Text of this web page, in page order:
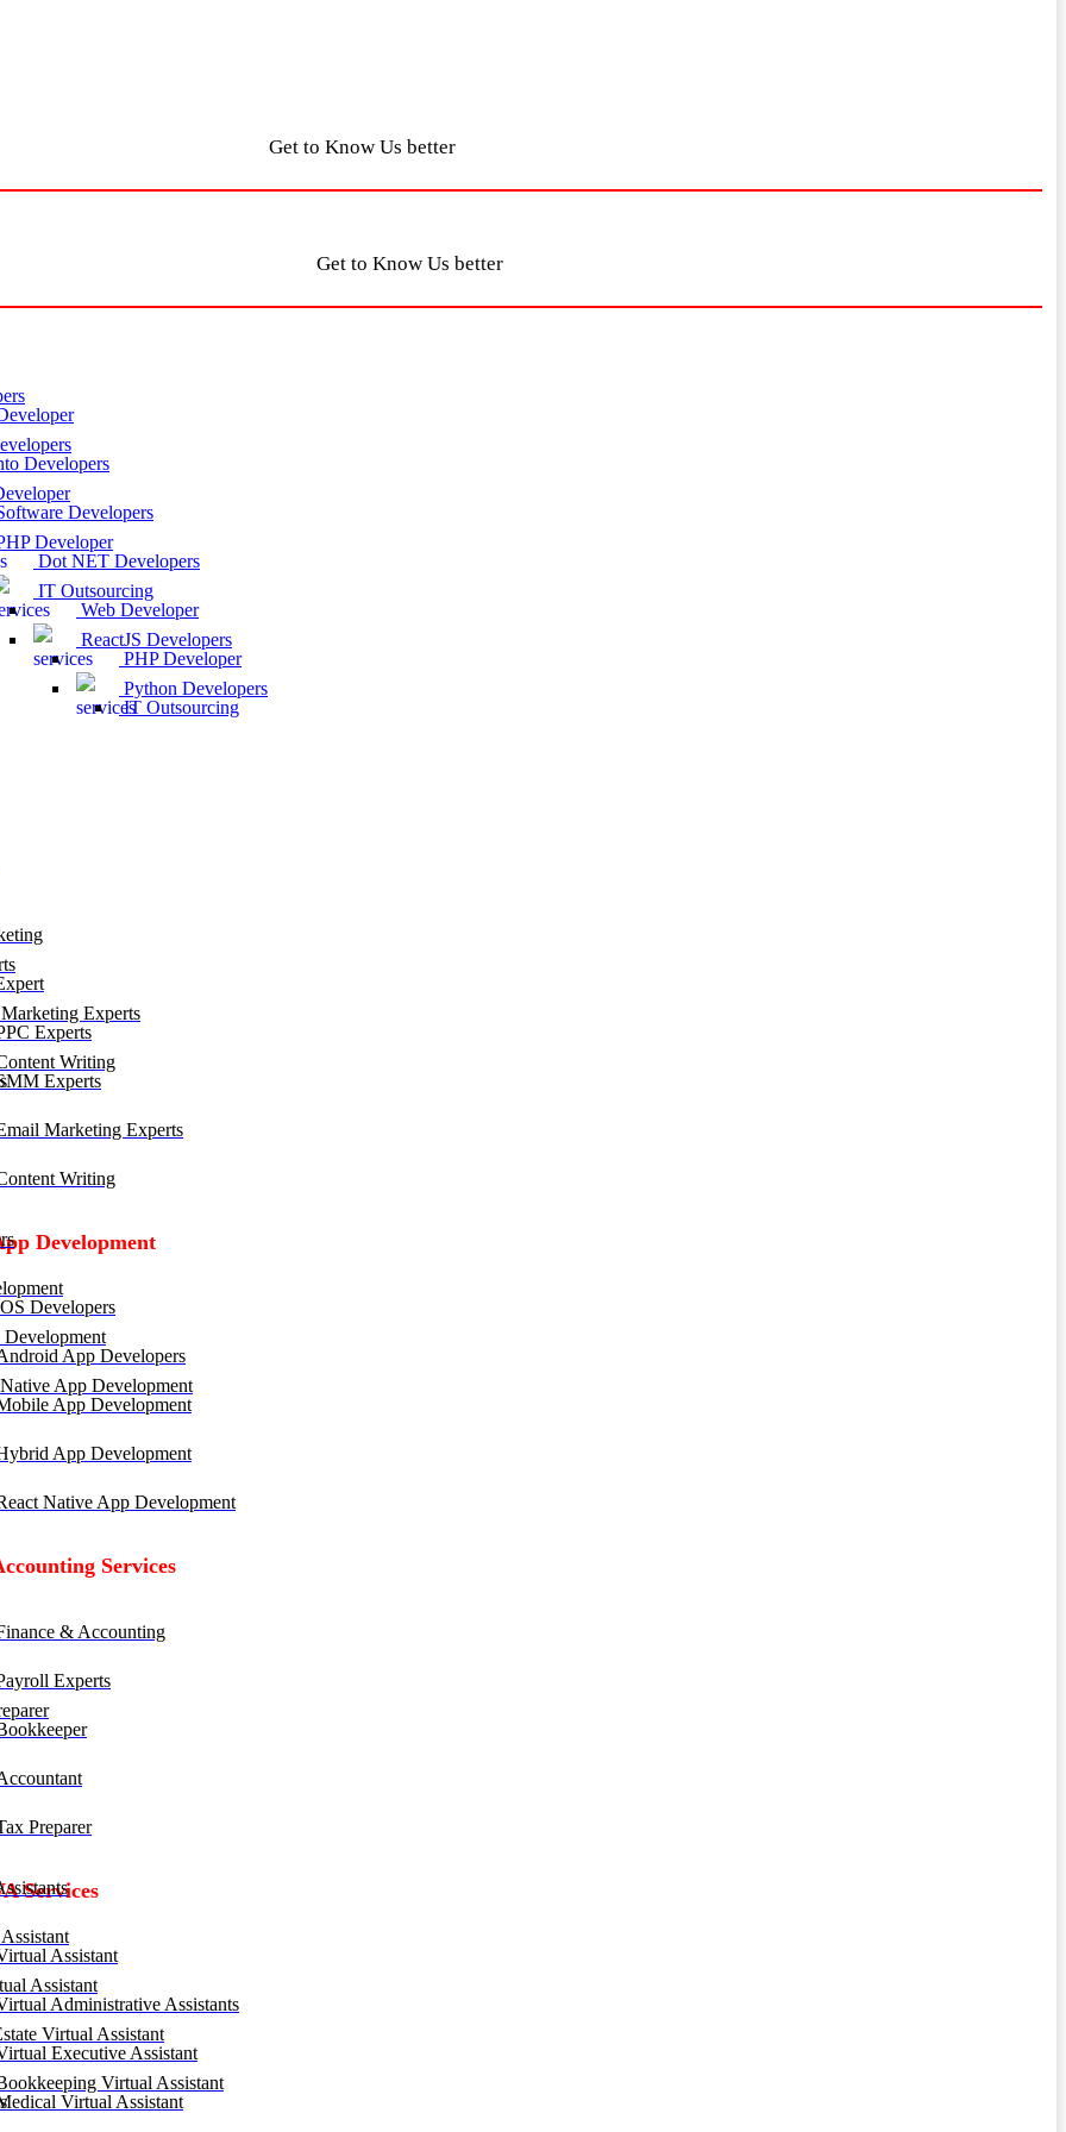
Get to Know Us better
Developer
IT Outsourcing
ReactJS Developers
Python Developers
Experts
Writing
App Development
Assistant
Virtual Assistant
Virtual Assistant
Get to Know Us better
Developers
Developers
Dot NET Developers
Web Developer
PHP Developer
IT Outsourcing
Experts
Experts
Marketing Experts
Writing
Development
Developers
App Developers
App Development
App Development
Native App Development
Services
& Accounting
Experts
Preparer
Services
Assistant
Administrative Assistants
Executive Assistant
Virtual Assistant